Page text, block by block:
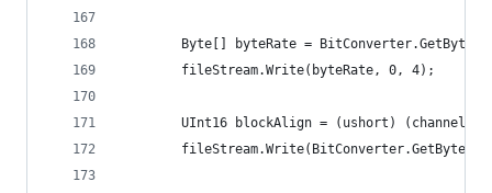
Byte[] byteRate =
		fileStream.Write(byteRate, 0, 4);
UInt16 blockAlign = (ushort) (channels